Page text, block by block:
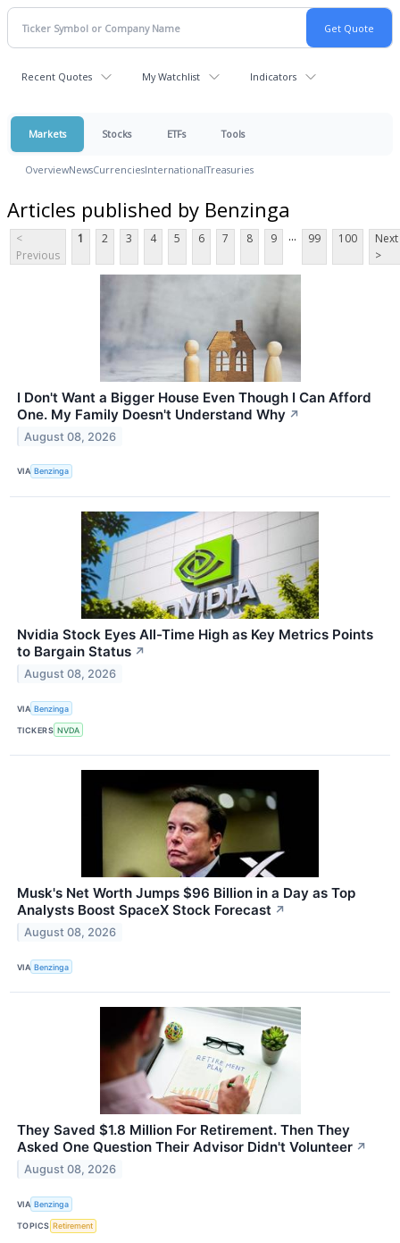
Recent Quotes My Watchlist Indicators
Markets Stocks ETFs Tools
OverviewNewsCurrenciesInternationalTreasuries
Articles published by Benzinga
<
Previous
1 2 3 4 5 6 7 8 9 ... 99 100
Next
>
I Don't Want a Bigger House Even Though I Can Afford
One. My Family Doesn't Understand Why ↗
August 08, 2026
VIA Benzinga
Nvidia Stock Eyes All-Time High as Key Metrics Points
to Bargain Status ↗
August 08, 2026
VIA Benzinga
TICKERS NVDA
Musk's Net Worth Jumps $96 Billion in a Day as Top
Analysts Boost SpaceX Stock Forecast ↗
August 08, 2026
VIA Benzinga
They Saved $1.8 Million For Retirement. Then They
Asked One Question Their Advisor Didn't Volunteer ↗
August 08, 2026
VIA Benzinga
TOPICS Retirement